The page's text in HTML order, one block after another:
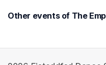
Other events of The